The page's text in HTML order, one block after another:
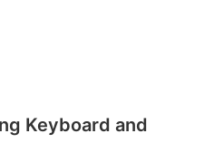
Keyboard and